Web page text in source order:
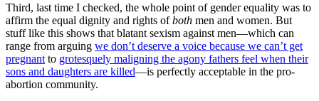
Third, last time I checked, the whole point of gender equality was to
affirm the equal dignity and rights ofboth men and women. But
stuff like this shows that blatant sexism against men—which can
range from arguing we don’t deserve a voice because we can’t get
pregnant to grotesquely maligning the agony fathers feel when their
sons and daughters are killed—is perfectly acceptable in the pro-
abortion community.